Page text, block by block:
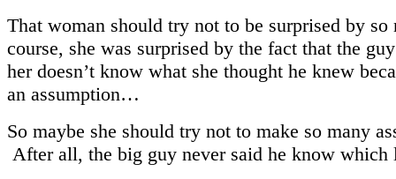
That woman should try not to be surprised by
course, she was surprised by the fact that the
her doesn’t know what she thought he knew
an assumption…
So maybe she should try not to make so many
After all, the big guy never said he know